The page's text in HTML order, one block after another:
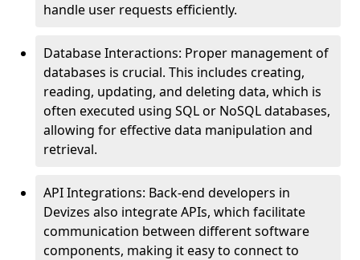
handle user requests efficiently.
Database Interactions: Proper management of
databases is crucial. This includes creating,
reading, updating, and deleting data, which is
often executed using SQL or NoSQL databases,
allowing for effective data manipulation and
retrieval.
API Integrations: Back-end developers in
Devizes also integrate APIs, which facilitate
communication between different software
components, making it easy to connect to